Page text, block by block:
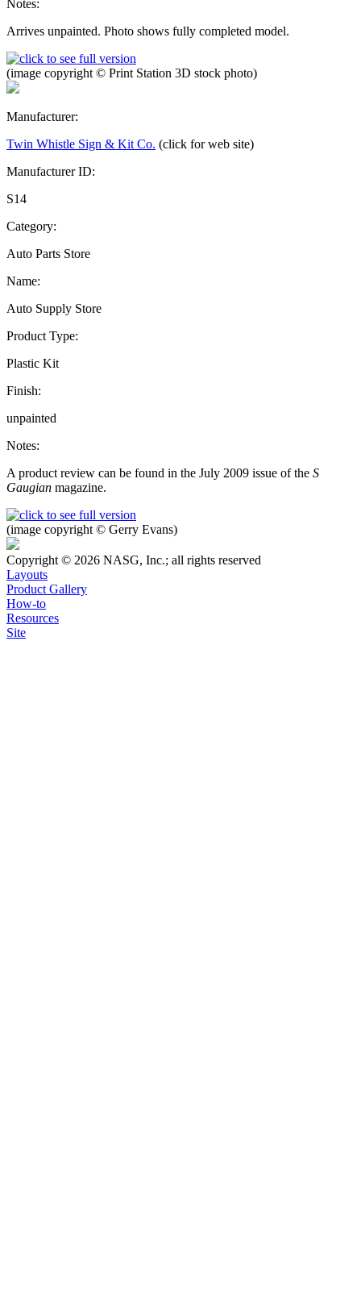
Notes:
Arrives unpainted. Photo shows fully completed model.
(image copyright © Print Station 3D stock photo)
Manufacturer:
Twin Whistle Sign & Kit Co. (click for web site)
Manufacturer ID:
S14
Category:
Auto Parts Store
Name:
Auto Supply Store
Product Type:
Plastic Kit
Finish:
unpainted
Notes:
A product review can be found in the July 2009 issue of the S
Gaugian magazine.
(image copyright © Gerry Evans)
Copyright © 2026 NASG, Inc.; all rights reserved
Layouts
Product Gallery
How-to
Resources
Site